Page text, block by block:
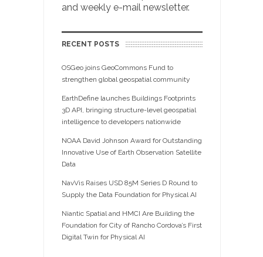
and weekly e-mail newsletter.
RECENT POSTS
OSGeo joins GeoCommons Fund to
strengthen global geospatial community
EarthDefine launches Buildings Footprints
3D API, bringing structure-level geospatial
intelligence to developers nationwide
NOAA David Johnson Award for Outstanding
Innovative Use of Earth Observation Satellite
Data
NavVis Raises USD 85M Series D Round to
Supply the Data Foundation for Physical AI
Niantic Spatial and HMCI Are Building the
Foundation for City of Rancho Cordova’s First
Digital Twin for Physical AI